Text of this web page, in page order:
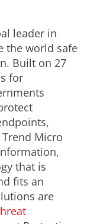
leader in
the world safe
Built on 27
for
Micro
that is
fits an
are